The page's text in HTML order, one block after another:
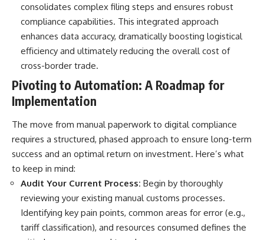
consolidates complex filing steps and ensures robust
compliance capabilities. This integrated approach
enhances data accuracy, dramatically boosting logistical
efficiency and ultimately reducing the overall cost of
cross-border trade.
Pivoting to Automation: A Roadmap for
Implementation
The move from manual paperwork to digital compliance
requires a structured, phased approach to ensure long-term
success and an optimal return on investment. Here’s what
to keep in mind:
Audit Your Current Process: Begin by thoroughly
reviewing your existing manual customs processes.
Identifying key pain points, common areas for error (e.g.,
tariff classification), and resources consumed defines the